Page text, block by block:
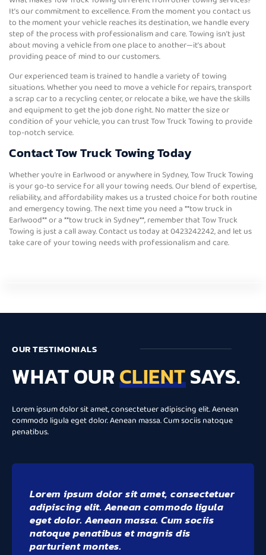
It’s our commitment to excellence. From the moment you contact us
to the moment your vehicle reaches its destination, we handle every
step of the process with professionalism and care. Towing isn’t just
about moving a vehicle from one place to another—it’s about
providing peace of mind to our customers.
Our experienced team is trained to handle a variety of towing
situations. Whether you need to move a vehicle for repairs, transport
a scrap car to a recycling center, or relocate a bike, we have the skills
and equipment to get the job done right. No matter the size or
condition of your vehicle, you can trust Tow Truck Towing to provide
top-notch service.
Contact Tow Truck Towing Today
Whether you’re in Earlwood or anywhere in Sydney, Tow Truck Towing
is your go-to service for all your towing needs. Our blend of expertise,
reliability, and affordability makes us a trusted choice for both routine
and emergency towing. The next time you need a **tow truck in
Earlwood** or a **tow truck in Sydney**, remember that Tow Truck
Towing is just a call away. Contact us today at 0423242242, and let us
take care of your towing needs with professionalism and care.
OUR TESTIMONIALS
WHAT OURCLIENTSAYS.
Lorem ipsum dolor sit amet, consectetuer adipiscing elit. Aenean
commodo ligula eget dolor. Aenean massa. Cum sociis natoque
penatibus.
Lorem ipsum dolor sit amet, consectetuer
adipiscing elit. Aenean commodo ligula
eget dolor. Aenean massa. Cum sociis
natoque penatibus et magnis dis
parturient montes.